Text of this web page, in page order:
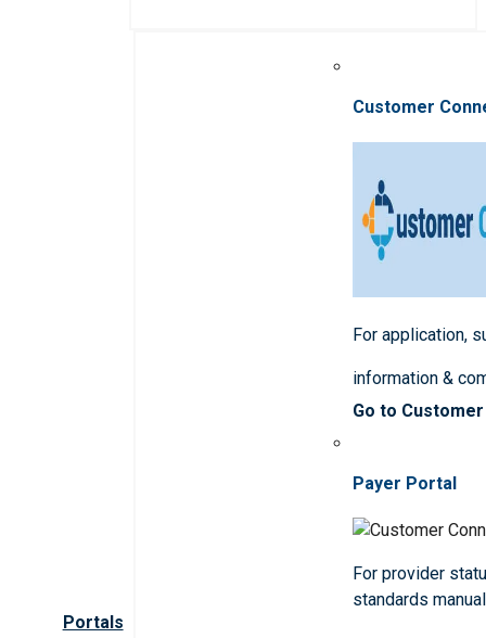
Portals
Customer
For application,
information &
Go to
Payer Portal
For provider
standards